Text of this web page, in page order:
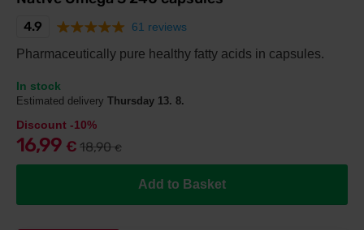
4.9 61 reviews
Pharmaceutically pure healthy fatty acids in capsules.
In stock
Estimated delivery Thursday 13. 8.
Discount -10%
16,99 € 18,90€
Add to Basket